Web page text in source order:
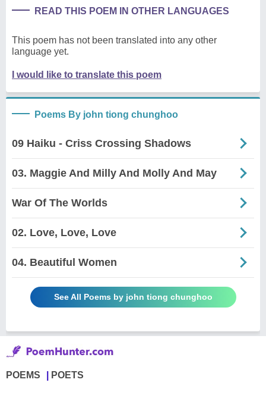
READ THIS POEM IN OTHER LANGUAGES
This poem has not been translated into any other
language yet.
I would like to translate this poem
Poems By john tiong chunghoo
09 Haiku - Criss Crossing Shadows
03. Maggie And Milly And Molly And May
War Of The Worlds
02. Love, Love, Love
04. Beautiful Women
See All Poems by john tiong chunghoo
POEMS POETS